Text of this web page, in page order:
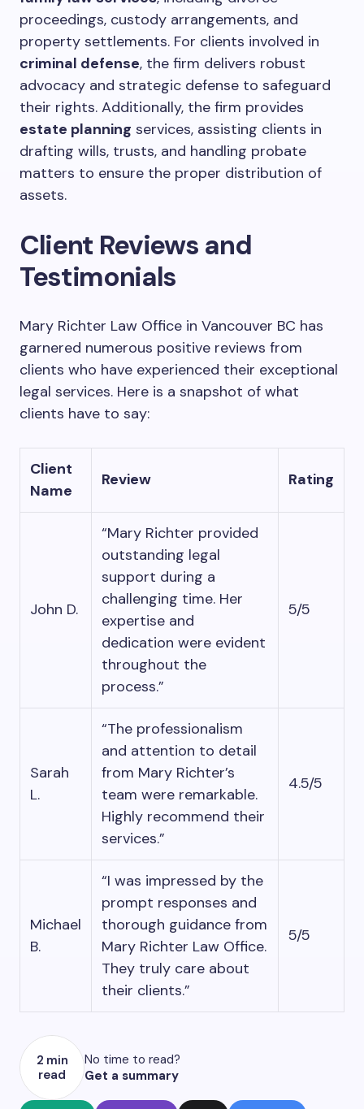
proceedings, custody arrangements, and
property settlements. For clients involved in
criminal defense, the firm delivers robust
advocacy and strategic defense to safeguard
their rights. Additionally, the firm provides
estate planning services, assisting clients in
drafting wills, trusts, and handling probate
matters to ensure the proper distribution of
assets.
Client Reviews and
Testimonials
Mary Richter Law Office in Vancouver BC has
garnered numerous positive reviews from
clients who have experienced their exceptional
legal services. Here is a snapshot of what
clients have to say:
Client
Name
Review Rating
John D.
“Mary Richter provided
outstanding legal
support during a
challenging time. Her
expertise and
dedication were evident
throughout the
process.”
5/5
Sarah
L.
“The professionalism
and attention to detail
from Mary Richter’s
team were remarkable.
Highly recommend their
services.”
4.5/5
Michael
B.
“I was impressed by the
prompt responses and
thorough guidance from
Mary Richter Law Office.
They truly care about
their clients.”
5/5
2 min
read
No time to read?
Get a summary